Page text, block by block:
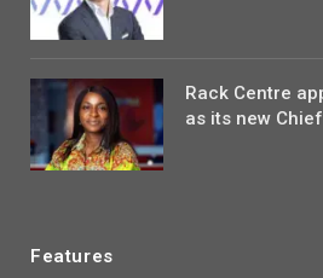
Rack Centre
as its new
Features